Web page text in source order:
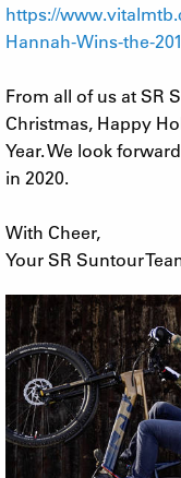
https://
Hannah-Wins-the-
From all of us at SR
Christmas, Happy
Year. We look
in 2020.
With Cheer,
Your SR Suntour